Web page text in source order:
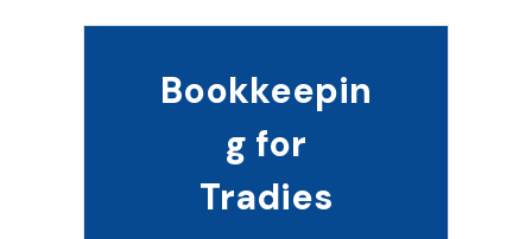
Bookkeepin
g for
Tradies